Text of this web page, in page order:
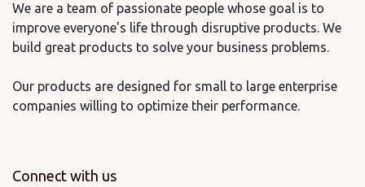
We are a team of passionate people whose goal is to
improve everyone's life through disruptive products. We
build great products to solve your business problems.
Our products are designed for small to large enterprise
companies willing to optimize their performance.
Connect with us